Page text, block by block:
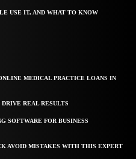
USE IT, AND WHAT TO KNOW
MEDICAL PRACTICE LOANS IN
REAL RESULTS
SOFTWARE FOR BUSINESS
AVOID MISTAKES WITH THIS EXPERT